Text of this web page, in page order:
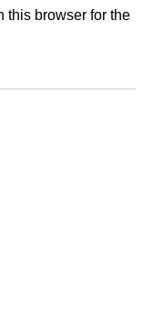
this browser for the